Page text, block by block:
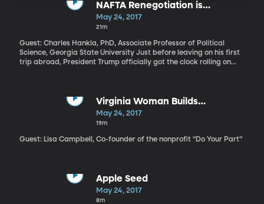
NAFTA Renegotiation is
Happening
May 24, 2017
21m
Guest: Charles Hankla, PhD, Associate Professor of Political
Science, Georgia State University Just before leaving on his first
trip abroad, President Trump officially got the clock rolling on
agreement known as NAFTA, but then he took office, spent some
time talking to the leaders of Canada and Mexico, and decided
the agreement just needed some tweaking. For the next two and
the American public before starting official talks with Canada
Virginia Woman Builds
Community-Centered Refugee
Camp in Greece
May 24, 2017
19m
Guest: Lisa Campbell, Co-founder of the nonprofit “Do Your Part”
Apple Seed
May 24, 2017
8m